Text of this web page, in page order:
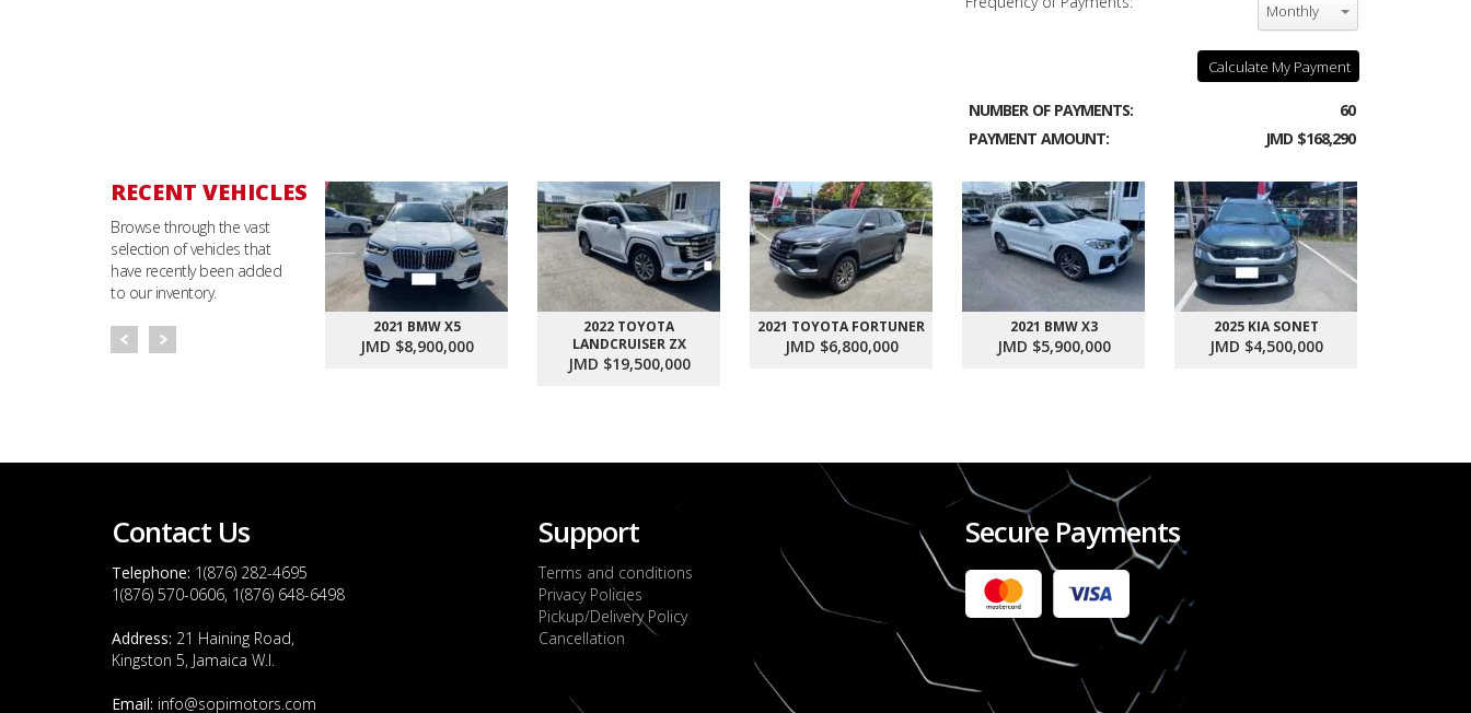
Monthly
Calculate My Payment
NUMBER OF PAYMENTS:
60
PAYMENT AMOUNT:
JMD $168,290
RECENT VEHICLES
Browse through the vast
selection of vehicles that
have recently been added
to our inventory.
2021 BMW X5
JMD $8,900,000
2022 TOYOTA
LANDCRUISER ZX
JMD $19,500,000
2021 TOYOTA FORTUNER
JMD $6,800,000
2021 BMW X3
JMD $5,900,000
2025 KIA SONET
JMD $4,500,000
Contact Us
Telephone: 1(876) 282-4695
1(876) 570-0606, 1(876) 648-6498
Address: 21 Haining Road,
Kingston 5, Jamaica W.I.
Email: info@sopimotors.com
Support
Terms and conditions
Privacy Policies
Pickup/Delivery Policy
Cancellation
Secure Payments
2022 FORD RANGER WILDTRACK BI-TURBO
- OCTOBER 7TH 2022
JMD $11,200,000